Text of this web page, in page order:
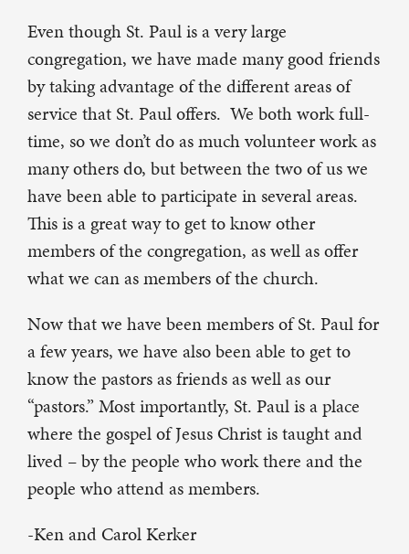
Even though St. Paul is a very large
congregation, we have made many good friends
by taking advantage of the different areas of
service that St. Paul offers. We both work full-
time, so we don’t do as much volunteer work as
many others do, but between the two of us we
have been able to participate in several areas.
This is a great way to get to know other
members of the congregation, as well as offer
what we can as members of the church.
Now that we have been members of St. Paul for
a few years, we have also been able to get to
know the pastors as friends as well as our
“pastors.” Most importantly, St. Paul is a place
where the gospel of Jesus Christ is taught and
lived – by the people who work there and the
people who attend as members.
-Ken and Carol Kerker